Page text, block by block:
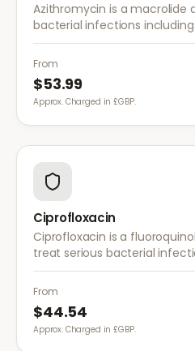
Azithromycin is a macrolide
bacterial infections
such as chlamydia, and
short course is usually
From
$53.99
Approx. Charged in £GBP.
Ciprofloxacin
Ciprofloxacin is a
treat serious bacterial
tract infections, respiratory
gastrointestinal infections.
From
$44.54
Approx. Charged in £GBP.